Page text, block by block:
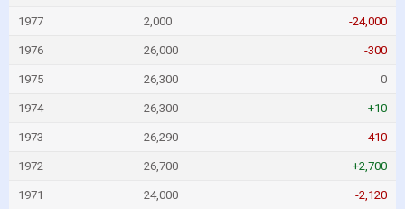
1977 2,000 -24,000
1976 26,000 -300
1975 26,300 0
1974 26,300 +10
1973 26,290 -410
1972 26,700 +2,700
1971 24,000 -2,120